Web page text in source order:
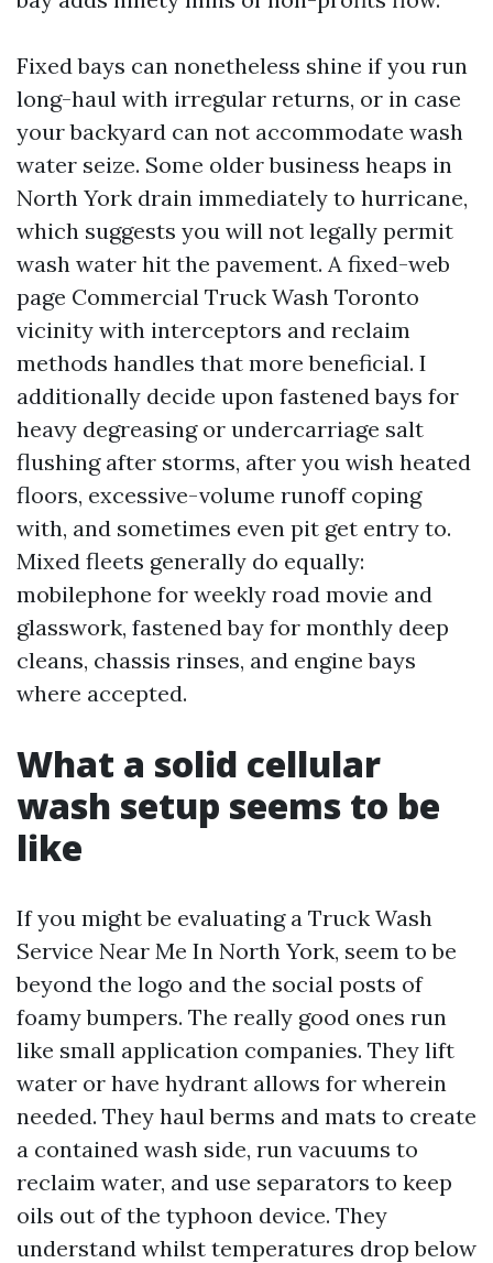
Fixed bays can nonetheless shine if you run
long-haul with irregular returns, or in case
your backyard can not accommodate wash
water seize. Some older business heaps in
North York drain immediately to hurricane,
which suggests you will not legally permit
wash water hit the pavement. A fixed-web
page Commercial Truck Wash Toronto
vicinity with interceptors and reclaim
methods handles that more beneficial. I
additionally decide upon fastened bays for
heavy degreasing or undercarriage salt
flushing after storms, after you wish heated
floors, excessive-volume runoff coping
with, and sometimes even pit get entry to.
Mixed fleets generally do equally:
mobilephone for weekly road movie and
glasswork, fastened bay for monthly deep
cleans, chassis rinses, and engine bays
where accepted.
What a solid cellular
wash setup seems to be
like
If you might be evaluating a Truck Wash
Service Near Me In North York, seem to be
beyond the logo and the social posts of
foamy bumpers. The really good ones run
like small application companies. They lift
water or have hydrant allows for wherein
needed. They haul berms and mats to create
a contained wash side, run vacuums to
reclaim water, and use separators to keep
oils out of the typhoon device. They
understand whilst temperatures drop below